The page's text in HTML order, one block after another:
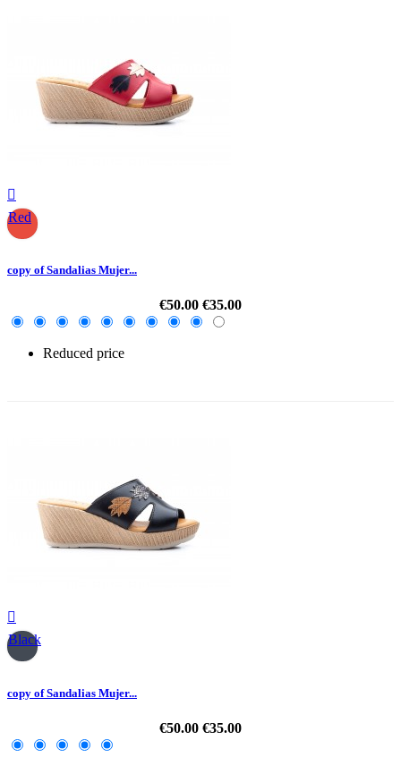

Red
copy of Sandalias Mujer...
€50.00 €35.00
Reduced price

Black
copy of Sandalias Mujer...
€50.00 €35.00